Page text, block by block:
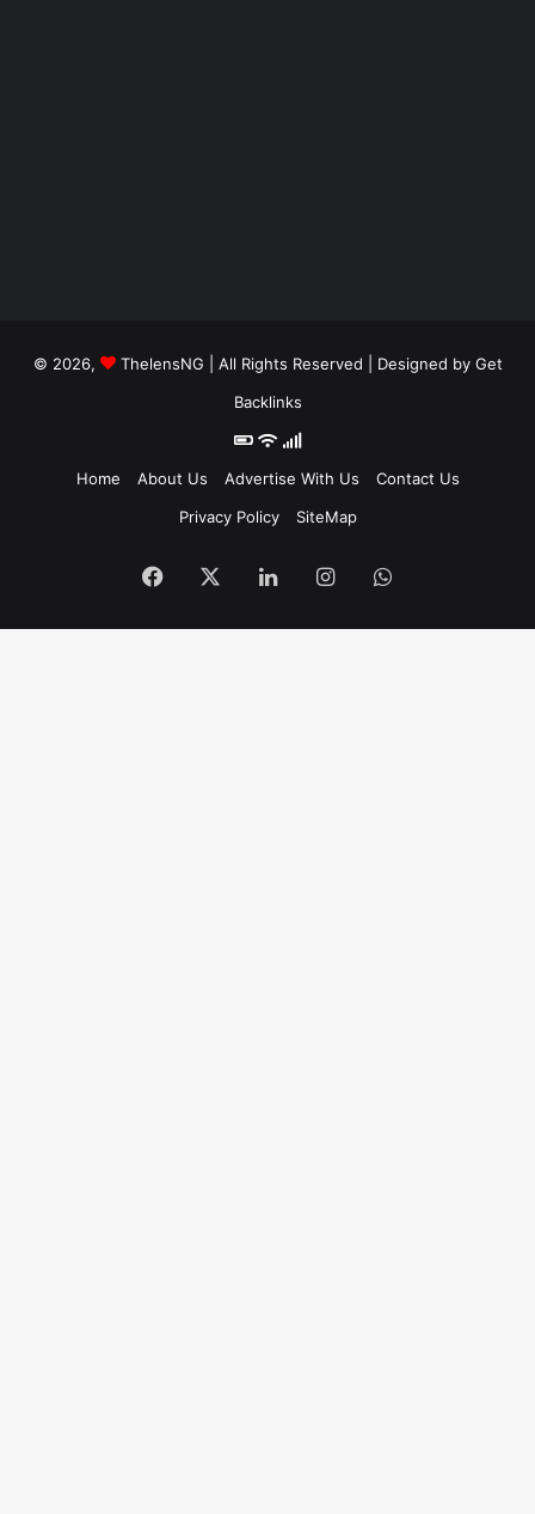
© 2026, ThelensNG | All Rights Reserved | Designed by Get
Backlinks
Home About Us Advertise With Us
Contact Us
Privacy Policy
SiteMap
Facebook LinkedInInstagramWhatsApp